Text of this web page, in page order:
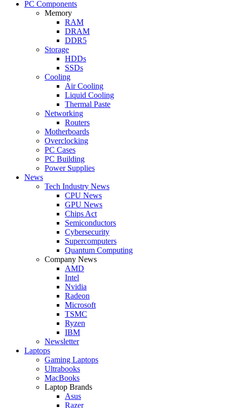
PC Components
Memory
RAM
DRAM
DDR5
Storage
HDDs
SSDs
Cooling
Air Cooling
Liquid Cooling
Thermal Paste
Networking
Routers
Motherboards
Overclocking
PC Cases
PC Building
Power Supplies
News
Tech Industry News
CPU News
GPU News
Chips Act
Semiconductors
Cybersecurity
Supercomputers
Quantum Computing
Company News
AMD
Intel
Nvidia
Radeon
Microsoft
TSMC
Ryzen
IBM
Newsletter
Laptops
Gaming Laptops
Ultrabooks
MacBooks
Laptop Brands
Asus
Razer